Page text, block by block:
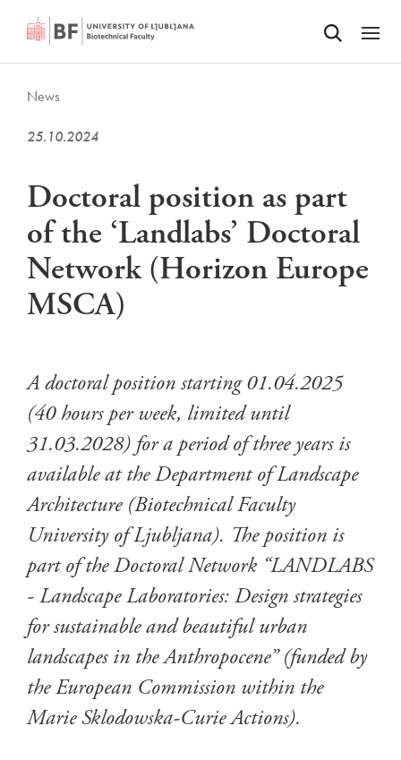
SKIP TO MAIN CONTENTOdpri iskalnik
Odpri
News
25.10.2024
Doctoral position as part
of the ‘Landlabs’ Doctoral
Network (Horizon Europe
MSCA)
A doctoral position starting 01.04.2025
(40 hours per week, limited until
31.03.2028) for a period of three years is
available at the Department of Landscape
Architecture (Biotechnical Faculty
University of Ljubljana). The position is
part of the Doctoral Network “LANDLABS
- Landscape Laboratories: Design strategies
for sustainable and beautiful urban
landscapes in the Anthropocene” (funded by
the European Commission within the
Marie Sklodowska-Curie Actions).